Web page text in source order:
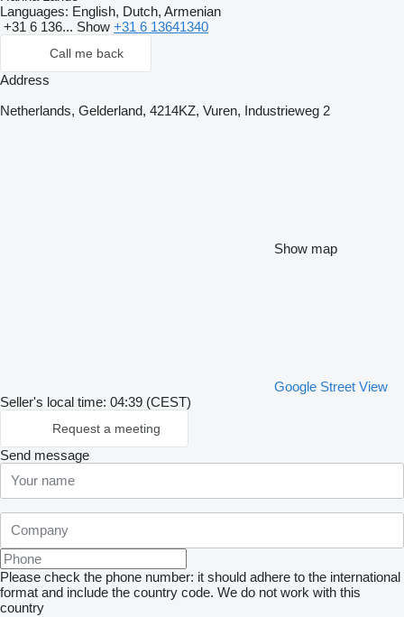
Languages: English, Dutch, Armenian
+31 6 136... Show +31 6 13641340
Call me back
Address
Netherlands, Gelderland, 4214KZ, Vuren, Industrieweg 2
Show map
Google Street View
Seller's local time: 04:39 (CEST)
Request a meeting
Send message
Please check the phone number: it should adhere to the international
format and include the country code. We do not work with this
country